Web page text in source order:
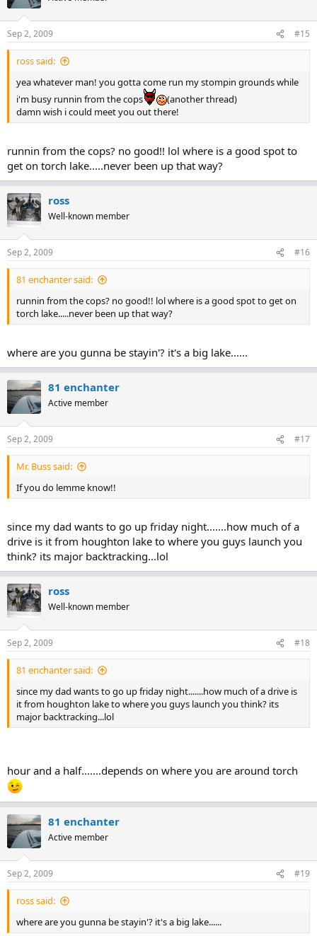
Sep 2, 2009 #15
ross said:
yea whatever man! you gotta come run my stompin grounds while
i'm busy runnin from the cops
(another thread)
damn wish i could meet you out there!
runnin from the cops? no good!! lol where is a good spot to
get on torch lake.....never been up that way?
ross
Well-known member
Sep 2, 2009 #16
81 enchanter said:
runnin from the cops? no good!! lol where is a good spot to get on
torch lake.....never been up that way?
where are you gunna be stayin'? it's a big lake......
81 enchanter
Active member
Sep 2, 2009 #17
Mr. Buss said:
If you do lemme know!!
since my dad wants to go up friday night.......how much of a
drive is it from houghton lake to where you guys launch you
think? its major backtracking...lol
ross
Well-known member
Sep 2, 2009 #18
81 enchanter said:
since my dad wants to go up friday night.......how much of a drive is
it from houghton lake to where you guys launch you think? its
major backtracking...lol
hour and a half.......depends on where you are around torch
81 enchanter
Active member
Sep 2, 2009 #19
ross said:
where are you gunna be stayin'? it's a big lake......